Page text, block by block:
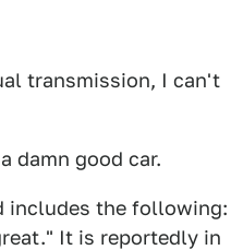
transmission, I can't
damn good car.
includes the following:
It is reportedly in